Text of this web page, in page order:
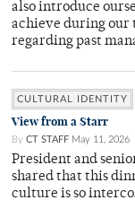
also introduce
achieve during our
regarding past
CULTURAL IDENTITY
View from a Starr
By CT STAFF May 11, 2026
President and
shared that this
culture is so